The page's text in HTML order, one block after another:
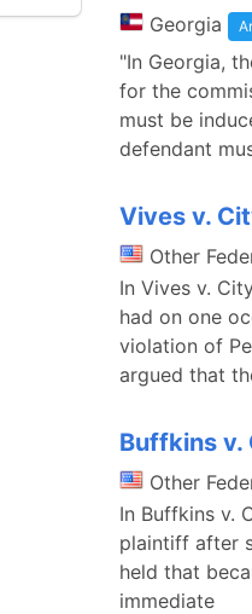
Georgia
"In Georgia,
for the
must be
defendant
Vives v.
Other
In Vives v.
had on one
violation of
argued that
Buffkins v.
Other
In Buffkins v.
plaintiff after
held that
immediate